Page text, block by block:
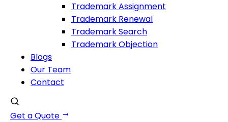
Trademark Assignment
Trademark Renewal
Trademark Search
Trademark Objection
Blogs
Our Team
Contact
Get a Quote